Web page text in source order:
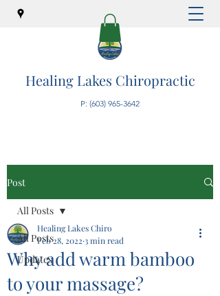
Healing Lakes Chiropractic
P: (603) 965-3642
Post
All Posts
Updates
All Posts
Why add warm bamboo
to your massage?
Healing Lakes Chiro
Feb 28, 2022 3 min read